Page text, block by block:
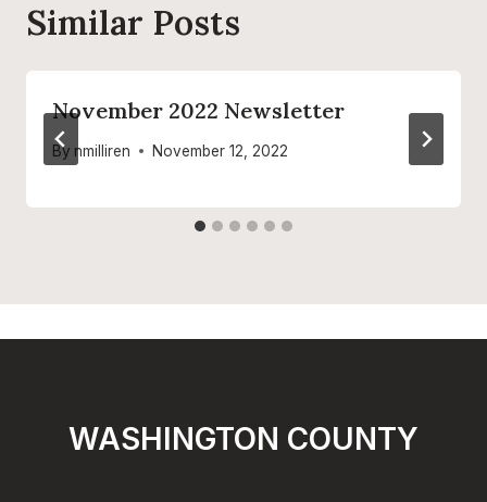
Similar Posts
November 2022 Newsletter
By nmilliren November 12, 2022
WASHINGTON COUNTY